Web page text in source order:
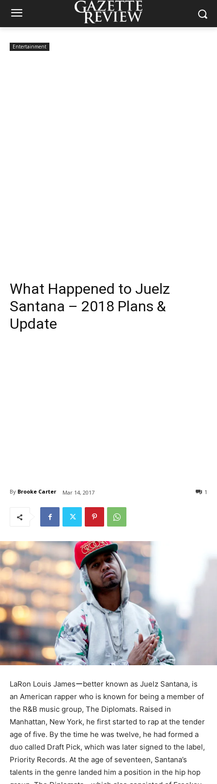
Entertainment
What Happened to Juelz
Santana – 2018 Plans &
Update
By Brooke Carter Mar 14, 2017 1
LaRon Louis Jamesーbetter known as Juelz Santana, is
an American rapper who is known for being a member of
the R&B music group, The Diplomats. Raised in
Manhattan, New York, he first started to rap at the tender
age of five. By the time he was twelve, he had formed a
duo called Draft Pick, which was later signed to the label,
Priority Records. At the age of seventeen, Santana’s
talents in the genre landed him a position in the hip hop